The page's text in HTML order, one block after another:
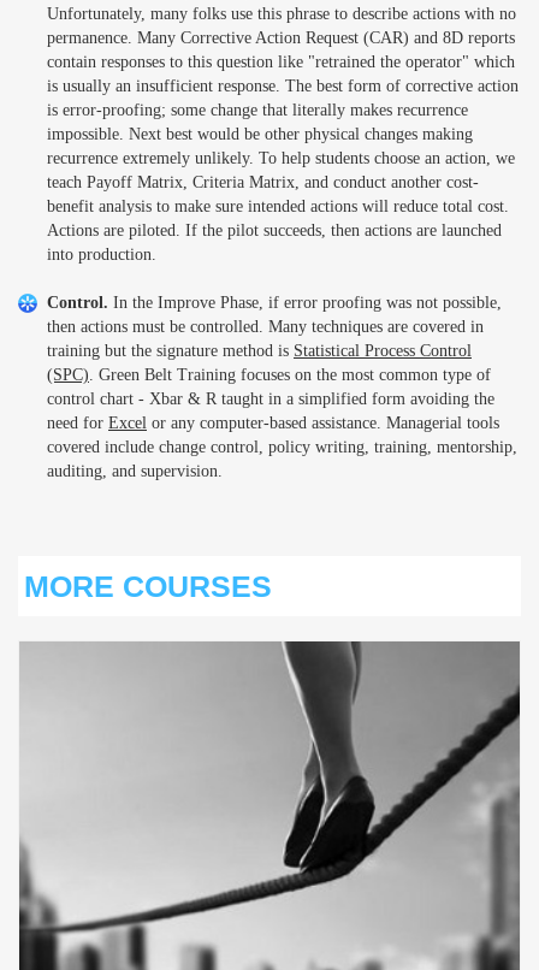
Unfortunately, many folks use this phrase to describe actions with no
permanence. Many Corrective Action Request (CAR) and 8D reports
contain responses to this question like "retrained the operator" which
is usually an insufficient response. The best form of corrective action
is error-proofing; some change that literally makes recurrence
impossible. Next best would be other physical changes making
recurrence extremely unlikely. To help students choose an action, we
teach Payoff Matrix, Criteria Matrix, and conduct another cost-
benefit analysis to make sure intended actions will reduce total cost.
Actions are piloted. If the pilot succeeds, then actions are launched
into production.
Control. In the Improve Phase, if error proofing was not possible,
then actions must be controlled. Many techniques are covered in
training but the signature method is Statistical Process Control
(SPC) . Green Belt Training focuses on the most common type of
control chart - Xbar & R taught in a simplified form avoiding the
need for Excel or any computer-based assistance. Managerial tools
covered include change control, policy writing, training, mentorship,
auditing, and supervision.
MORE COURSES